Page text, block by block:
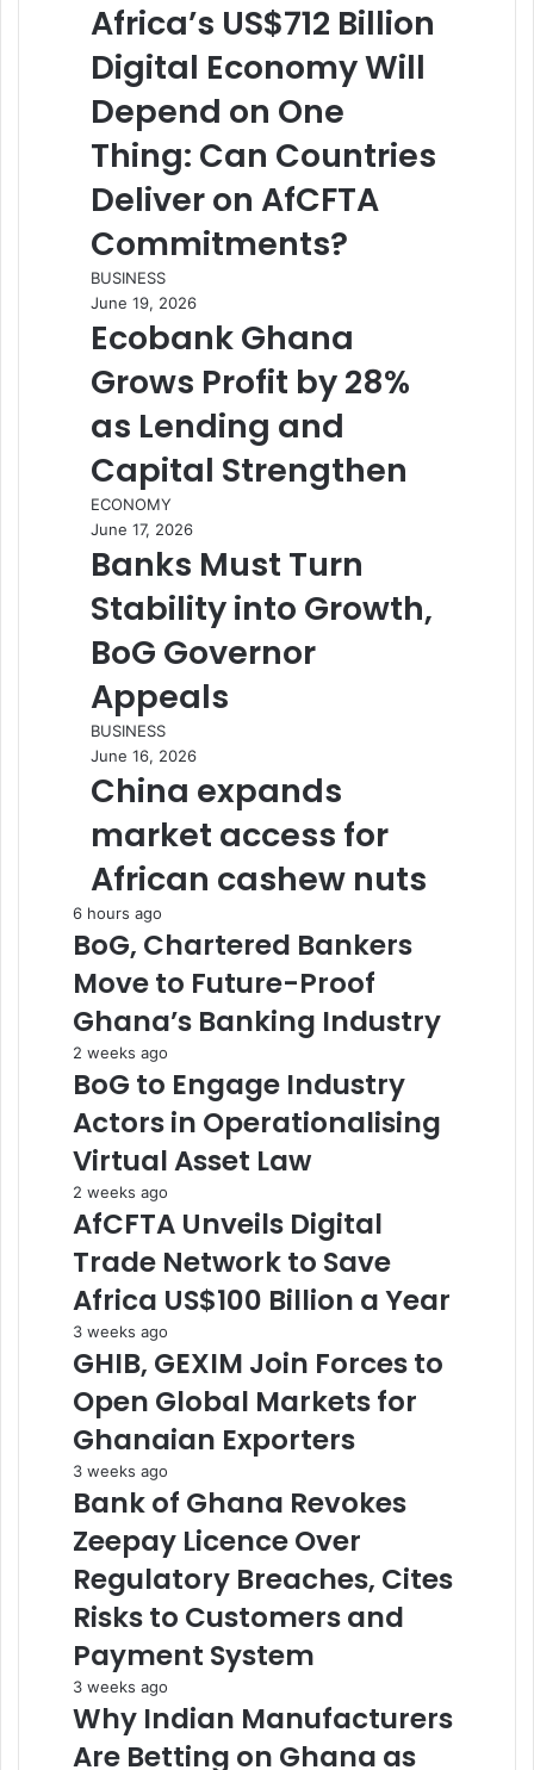
Africa’s US$712 Billion
Digital Economy Will
Depend on One
Thing: Can Countries
Deliver on AfCFTA
Commitments?
BUSINESS
June 19, 2026
Ecobank Ghana
Grows Profit by 28%
as Lending and
Capital Strengthen
ECONOMY
June 17, 2026
Banks Must Turn
Stability into Growth,
BoG Governor
Appeals
BUSINESS
June 16, 2026
China expands
market access for
African cashew nuts
6 hours ago
BoG, Chartered Bankers
Move to Future-Proof
Ghana’s Banking Industry
2 weeks ago
BoG to Engage Industry
Actors in Operationalising
Virtual Asset Law
2 weeks ago
AfCFTA Unveils Digital
Trade Network to Save
Africa US$100 Billion a Year
3 weeks ago
GHIB, GEXIM Join Forces to
Open Global Markets for
Ghanaian Exporters
3 weeks ago
Bank of Ghana Revokes
Zeepay Licence Over
Regulatory Breaches, Cites
Risks to Customers and
Payment System
3 weeks ago
Why Indian Manufacturers
Are Betting on Ghana as